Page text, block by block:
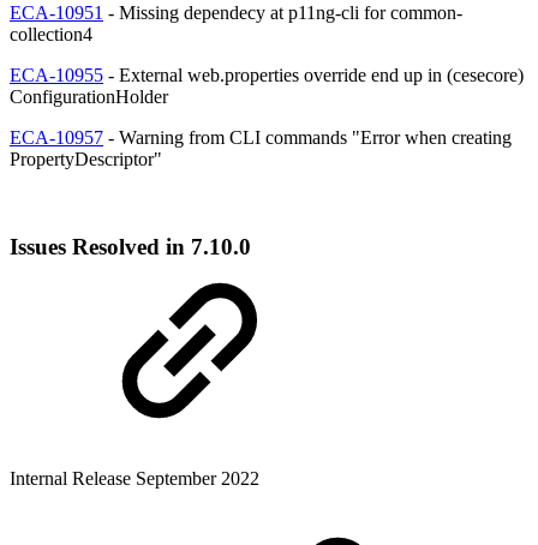
ECA-10951 - Missing dependecy at p11ng-cli for common-
collection4
ECA-10955 - External web.properties override end up in (cesecore)
ConfigurationHolder
ECA-10957 - Warning from CLI commands "Error when creating
PropertyDescriptor"
Issues Resolved in 7.10.0
Internal Release September 2022